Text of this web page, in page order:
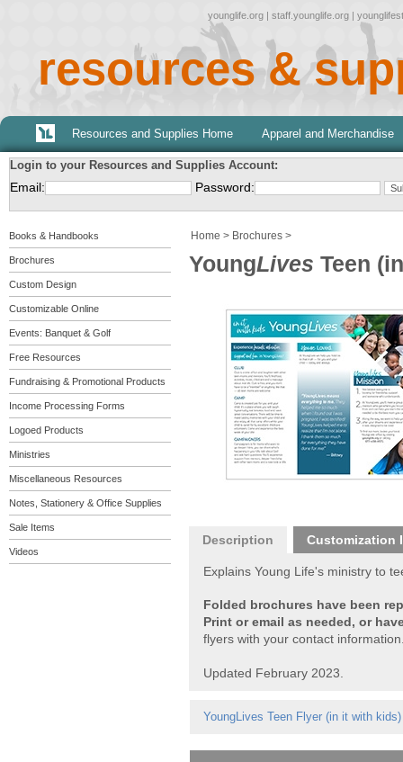
younglife.org | staff.younglife.org |
resources &
Resources and Supplies Home Apparel and Merchandise
Login to your Resources and Supplies Account:
Email: Password:
Books & Handbooks
Brochures
Custom Design
Customizable Online
Events: Banquet & Golf
Free Resources
Fundraising & Promotional Products
Income Processing Forms
Logoed Products
Ministries
Miscellaneous Resources
Notes, Stationery & Office Supplies
Sale Items
Videos
Home > Brochures >
YoungLives Teen
Description Customization
Explains Young Life's ministry to
Folded brochures have been
Print or email as needed, or
flyers with your contact
Updated February 2023.
YoungLives Teen Flyer (in it with kids)